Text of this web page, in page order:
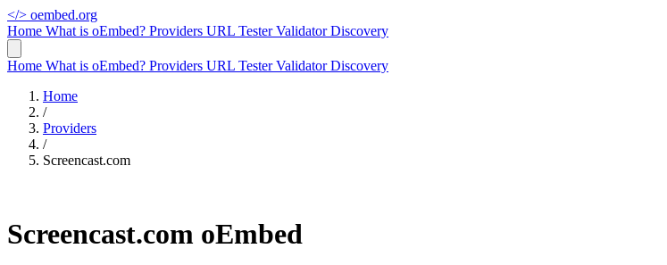
</> oembed.org
Home What is oEmbed? Providers URL TesterValidatorDiscovery
Home What is oEmbed? Providers URL TesterValidatorDiscovery
Home
/
Providers
/
Screencast.com
Screencast.com oEmbed